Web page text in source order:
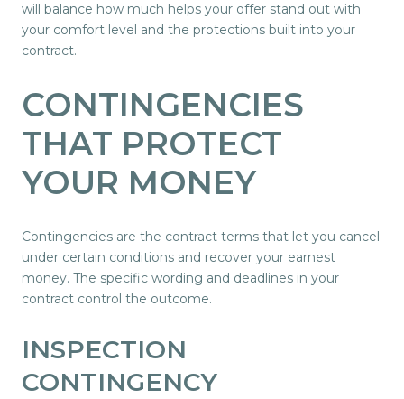
will balance how much helps your offer stand out with
your comfort level and the protections built into your
contract.
CONTINGENCIES
THAT PROTECT
YOUR MONEY
Contingencies are the contract terms that let you cancel
under certain conditions and recover your earnest
money. The specific wording and deadlines in your
contract control the outcome.
INSPECTION
CONTINGENCY